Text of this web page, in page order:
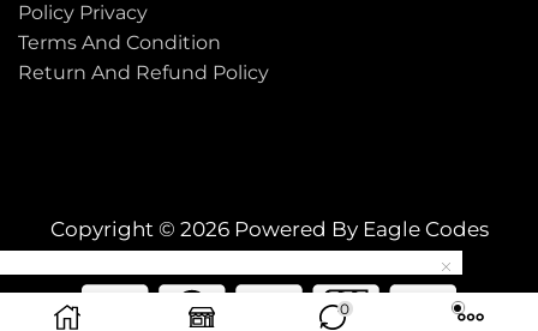
0
Policy Privacy
Terms And Condition
Return And Refund Policy
Copyright © 2026 Powered By Eagle Codes